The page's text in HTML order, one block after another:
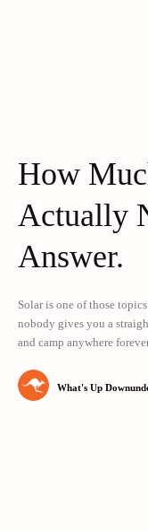
How
Actually
Answer.
Solar is one of those
nobody gives you a
and camp anywhere
What's Up